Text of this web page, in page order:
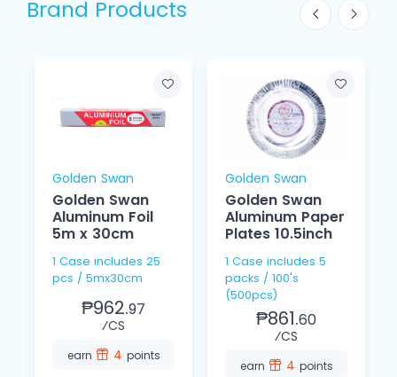
Brand Products
Golden Swan
Golden Swan
Aluminum Foil
5m x 30cm
1 Case includes 25
pcs / 5mx30cm
₱962.97
⁄CS
earn 4 points
Golden Swan
Golden Swan
Aluminum Paper
Plates 10.5inch
1 Case includes 5
packs / 100's
(500pcs)
₱861.60
⁄CS
earn 4 points